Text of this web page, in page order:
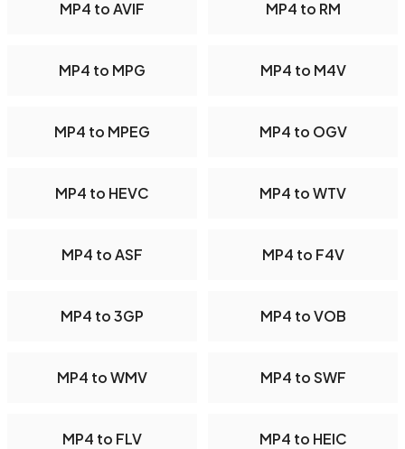
MP4 to AVIF MP4 to RM
MP4 to MPG MP4 to M4V
MP4 to MPEG MP4 to OGV
MP4 to HEVC MP4 to WTV
MP4 to ASF MP4 to F4V
MP4 to 3GP MP4 to VOB
MP4 to WMV MP4 to SWF
MP4 to FLV MP4 to HEIC